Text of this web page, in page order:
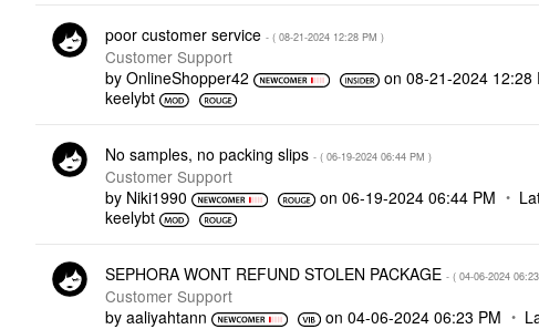
poor customer service - ( ‎08-21-2024 12:28 PM )
Customer Support
by OnlineShopper42 on ‎08-21-2024 12:28
keelybt
No samples, no packing slips - ( ‎06-19-2024 06:44 PM )
Customer Support
by Niki1990 on‎06-19-2024 06:44 PM
keelybt
SEPHORA WONT REFUND STOLEN PACKAGE - ( ‎04-06-2024
Customer Support
by aaliyahtann on‎04-06-2024 06:23 PM